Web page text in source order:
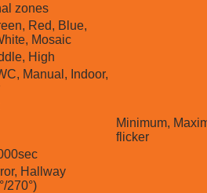
zones
Red, Blue,
Mosaic
High
Manual, Indoor,
Minimum,
flicker
Hallway
270°)